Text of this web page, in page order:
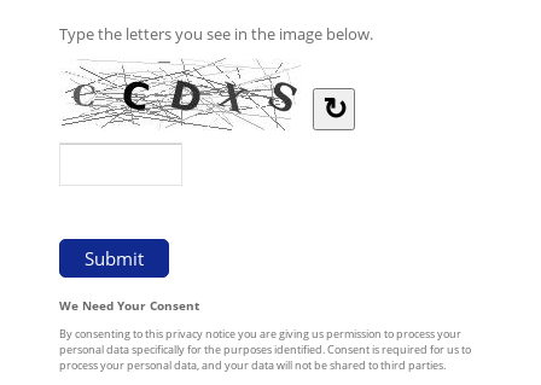
Type the letters you see in the image below.
↻
We Need Your Consent
By consenting to this privacy notice you are giving us permission to process your
personal data specifically for the purposes identified. Consent is required for us to
process your personal data, and your data will not be shared to third parties.